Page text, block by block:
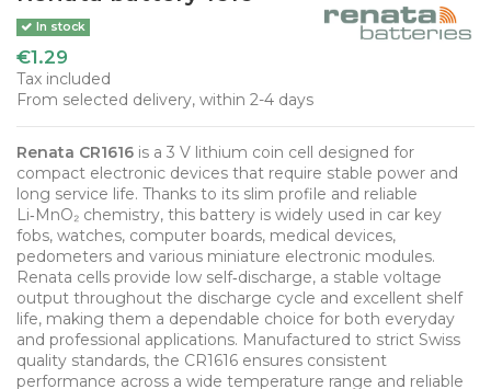
In stock
€1.29
Tax included
From selected delivery, within 2-4 days
Renata CR1616 is a 3 V lithium coin cell designed for
compact electronic devices that require stable power and
long service life. Thanks to its slim profile and reliable
Li‑MnO₂ chemistry, this battery is widely used in car key
fobs, watches, computer boards, medical devices,
pedometers and various miniature electronic modules.
Renata cells provide low self‑discharge, a stable voltage
output throughout the discharge cycle and excellent shelf
life, making them a dependable choice for both everyday
and professional applications. Manufactured to strict Swiss
quality standards, the CR1616 ensures consistent
performance across a wide temperature range and reliable